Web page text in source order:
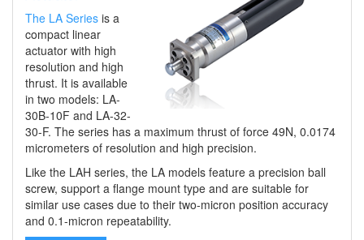
The LA Series is a
compact linear
actuator with high
resolution and high
thrust. It is available
in two models: LA-
30B-10F and LA-32-
30-F. The series has a maximum thrust of force 49N, 0.0174
micrometers of resolution and high precision.
Like the LAH series, the LA models feature a precision ball
screw, support a flange mount type and are suitable for
similar use cases due to their two-micron position accuracy
and 0.1-micron repeatability.